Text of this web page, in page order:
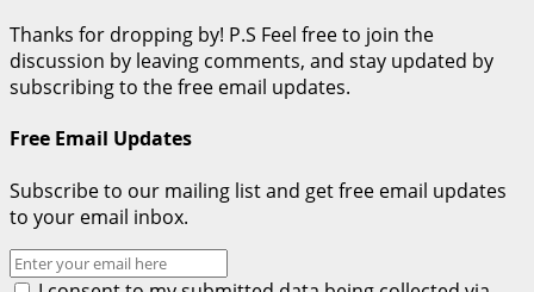
For
New
Year
Thanks for dropping by! P.S Feel free to join the
discussion by leaving comments, and stay updated by
subscribing to the free email updates.
Free Email Updates
Subscribe to our mailing list and get free email updates
to your email inbox.